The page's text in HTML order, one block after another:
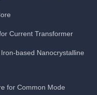
Current Transformer
based Nanocrystalline
for Common Mode